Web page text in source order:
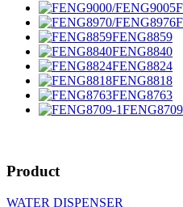
FENG8859
FENG8840
FENG8824
FENG8818
FENG8763
Product
WATER DISPENSER